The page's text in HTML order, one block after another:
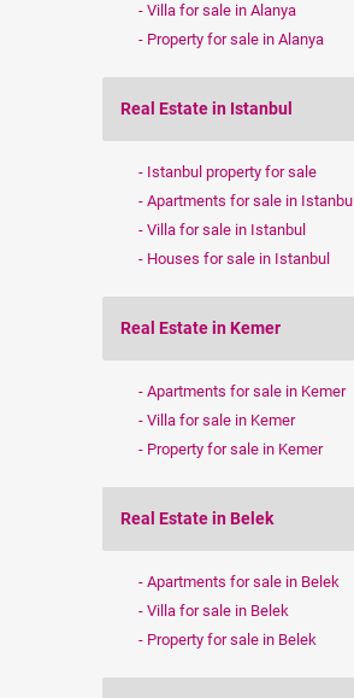
Villa for sale in Alanya
Property for sale in Alanya
Real Estate in Istanbul
Istanbul property for sale
Apartments for sale in Istanbul
Villa for sale in Istanbul
Houses for sale in Istanbul
Real Estate in Kemer
Apartments for sale in Kemer
Villa for sale in Kemer
Property for sale in Kemer
Real Estate in Belek
Apartments for sale in Belek
Villa for sale in Belek
Property for sale in Belek